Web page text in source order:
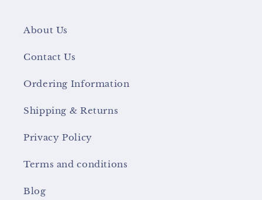
About Us
Contact Us
Ordering Information
Shipping & Returns
Privacy Policy
Terms and conditions
Blog